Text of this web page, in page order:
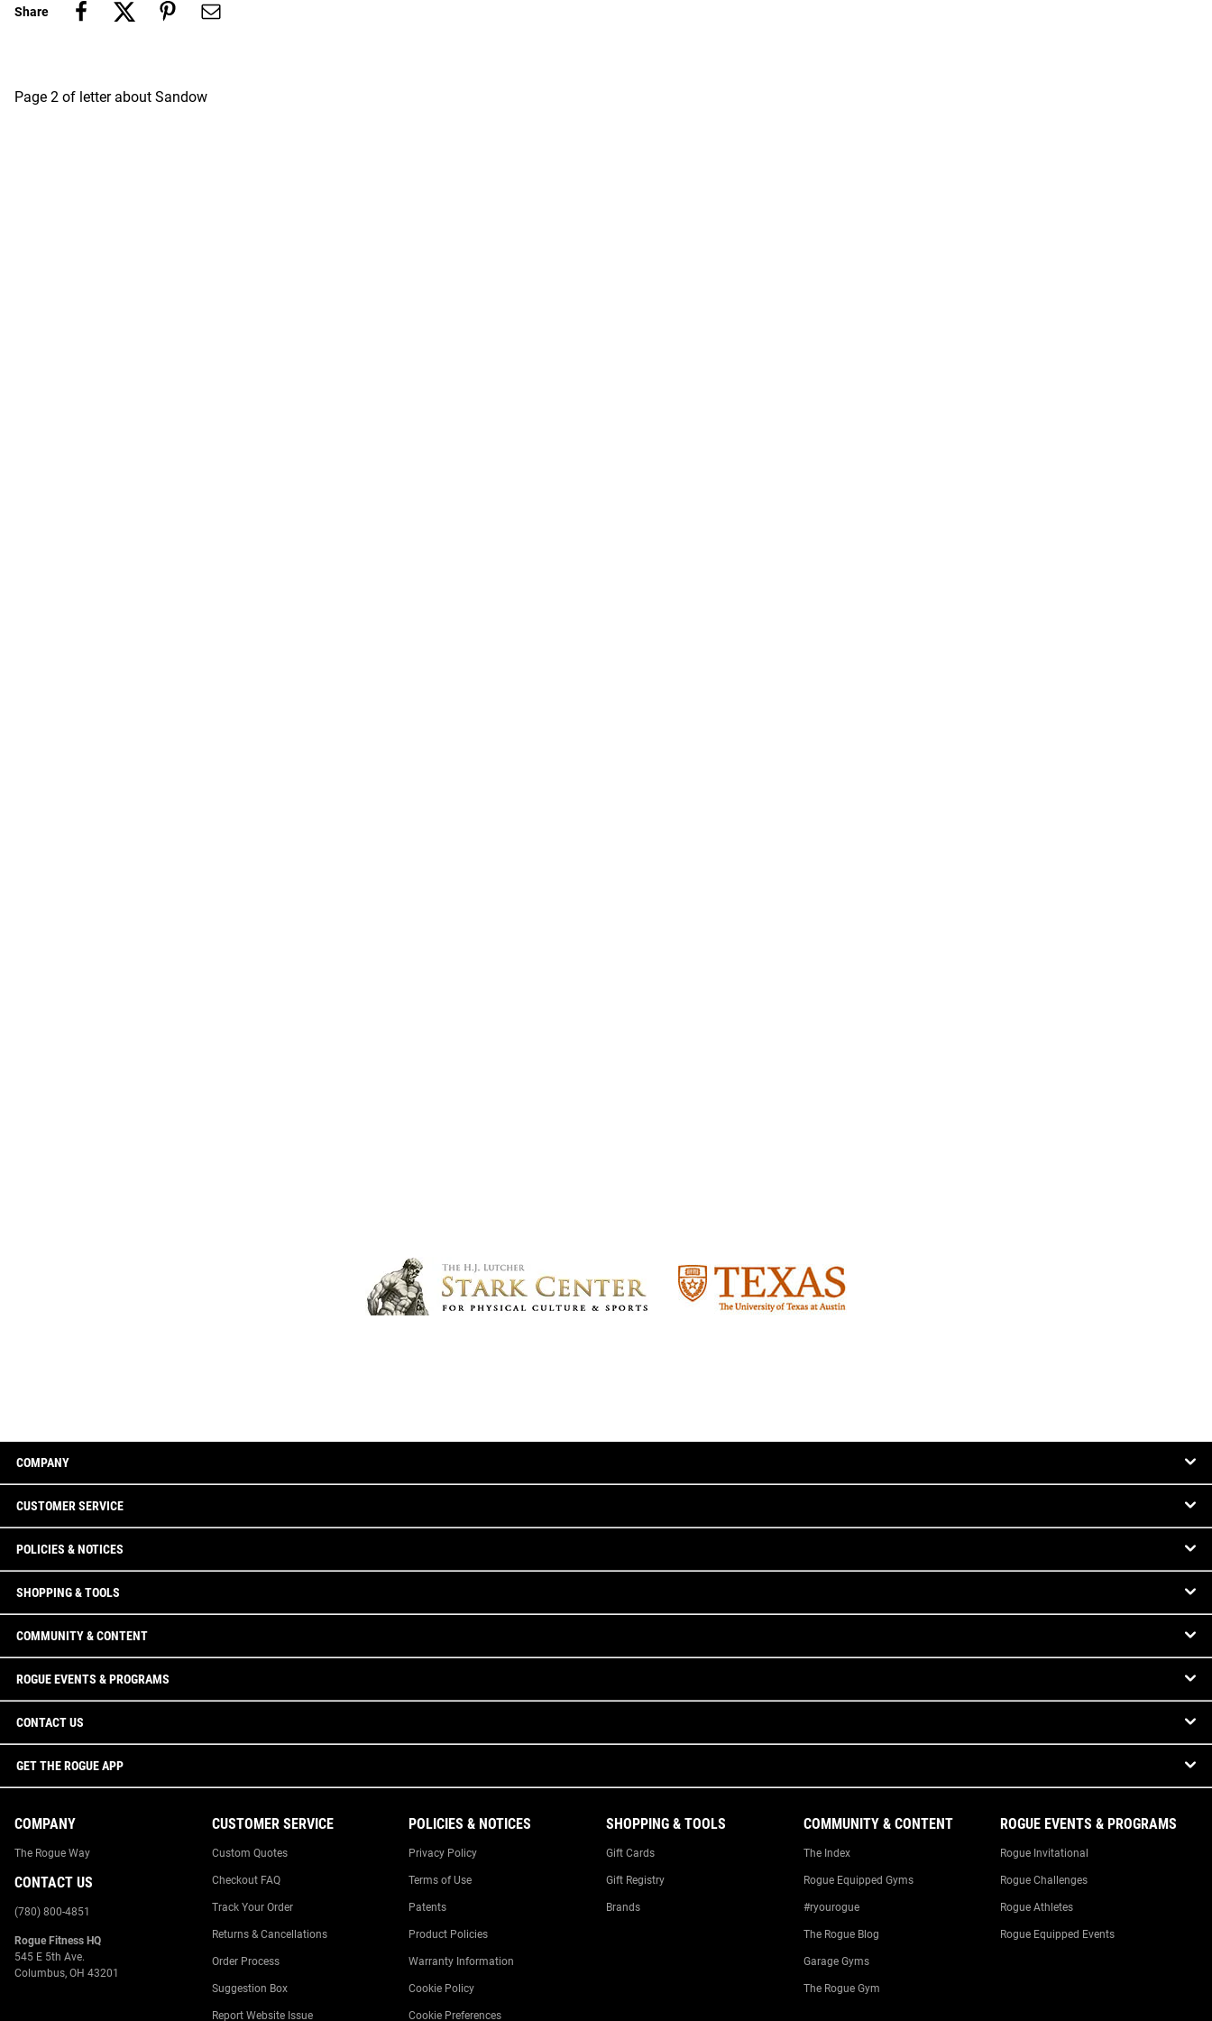
Share
Page 2 of letter about Sandow
COMPANY
CUSTOMER SERVICE
POLICIES & NOTICES
SHOPPING & TOOLS
COMMUNITY & CONTENT
ROGUE EVENTS & PROGRAMS
CONTACT US
GET THE ROGUE APP
COMPANY
The Rogue Way
CONTACT US
(780) 800-4851
Rogue Fitness HQ
545 E 5th Ave.
Columbus, OH 43201
CUSTOMER SERVICE
Custom Quotes
Checkout FAQ
Track Your Order
Returns & Cancellations
Order Process
Suggestion Box
Report Website Issue
POLICIES & NOTICES
Privacy Policy
Terms of Use
Patents
Product Policies
Warranty Information
Cookie Policy
Cookie Preferences
SHOPPING & TOOLS
Gift Cards
Gift Registry
Brands
COMMUNITY & CONTENT
The Index
Rogue Equipped Gyms
#ryourogue
The Rogue Blog
Garage Gyms
The Rogue Gym
ROGUE EVENTS & PROGRAMS
Rogue Invitational
Rogue Challenges
Rogue Athletes
Rogue Equipped Events